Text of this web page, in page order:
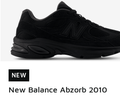
NEW
New Balance Abzorb 2010
NEW